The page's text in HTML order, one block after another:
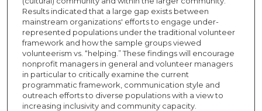
Results indicated that a large gap exists between
mainstream organizations' efforts to engage under-
represented populations under the traditional volunteer
framework and how the sample groups viewed
volunteerism vs. “helping.” These findings will encourage
nonprofit managers in general and volunteer managers
in particular to critically examine the current
programmatic framework, communication style and
outreach efforts to diverse populations with a view to
increasing inclusivity and community capacity.